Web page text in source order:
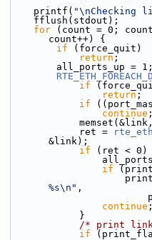
    printf(
"\nChecking
    fflush(stdout);
for (count = 0; count
count++) {
if (force_quit)
return ;
        all_ports_up = 1;
if
return ;
if
continue ;
            ret =
&link);
if (ret < 0)
if
%s\n" ,
continue ;
            }
/* print
if